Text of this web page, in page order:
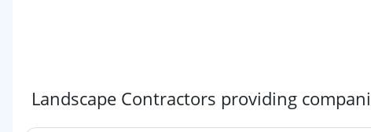
Landscape Contractors providing